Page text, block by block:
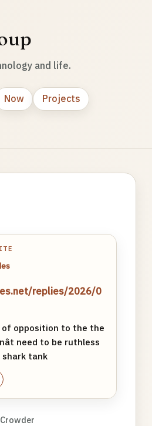
and life.
Now
Projects
replies/2026/0
opposition to the the
need to be ruthless
tank